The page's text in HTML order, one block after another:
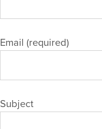
Email (required)
Subject